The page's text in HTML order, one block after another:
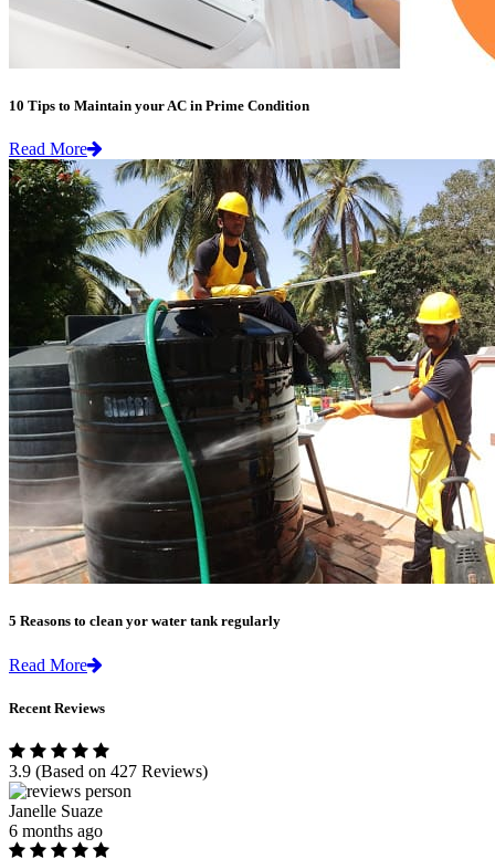
10 Tips to Maintain your AC in Prime Condition
Read More
5 Reasons to clean yor water tank regularly
Read More
Recent Reviews
3.9 (Based on 427 Reviews)
Janelle Suaze
6 months ago